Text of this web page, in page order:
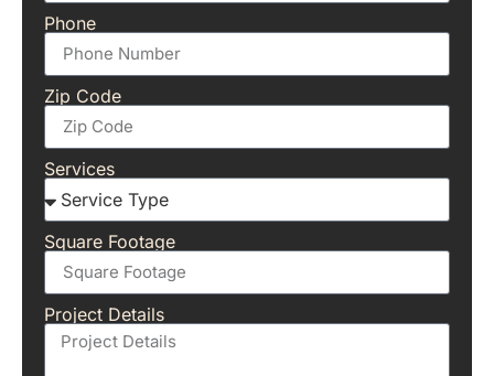
Phone
Zip Code
Services
Square Footage
Project Details